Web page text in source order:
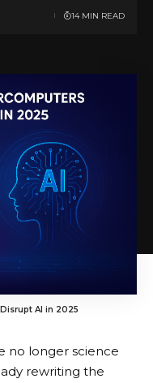
14 MIN READ
AI in 2025
no longer science
rewriting the